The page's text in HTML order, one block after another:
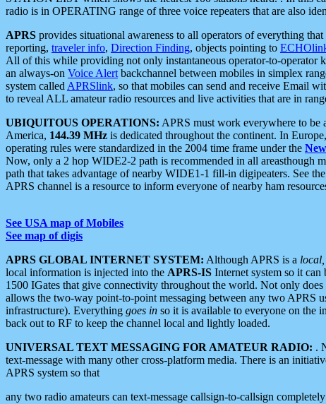
radio is in OPERATING range of three voice repeaters that are also
APRS provides situational awareness to all operators of everything
reporting, traveler info, Direction Finding, objects pointing to
All of this while providing not only instantaneous operator-to-operator
an always-on Voice Alert backchannel between mobiles in simplex
system called APRSlink, so that mobiles can send and receive Email
to reveal ALL amateur radio resources and live activities that are in
UBIQUITOUS OPERATIONS: APRS must work everywhere to be
America, 144.39 MHz is dedicated throughout the continent. In
operating rules were standardized in the 2004 time frame under the
Now, only a 2 hop WIDE2-2 path is recommended in all areasthough
path that takes advantage of nearby WIDE1-1 fill-in digipeaters. See
APRS channel is a resource to inform everyone of nearby ham
See USA map of Mobiles
See map of digis
APRS GLOBAL INTERNET SYSTEM: Although APRS is a
local information is injected into the APRS-IS Internet system so it
1500 IGates that give connectivity throughout the world. Not only
allows the two-way point-to-point messaging between any two APRS
infrastructure). Everything goes in so it is available to everyone on the
back out to RF to keep the channel local and lightly loaded.
UNIVERSAL TEXT MESSAGING FOR AMATEUR RADIO: .
text-message with many other cross-platform media. There is an
APRS system so that
any two radio amateurs can text-message callsign-to-callsign